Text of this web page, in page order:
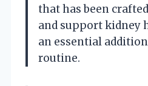
that has been
and support kidney
an essential
routine.